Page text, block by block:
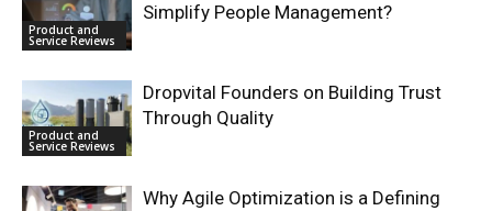
Product and
Service Reviews
Simplify People Management?
Product and
Service Reviews
Dropvital Founders on Building Trust
Through Quality
Why Agile Optimization is a Defining